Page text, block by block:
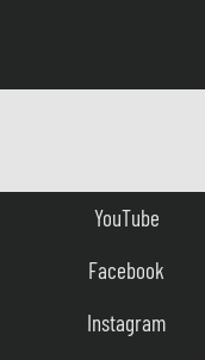
YouTube
Facebook
Instagram